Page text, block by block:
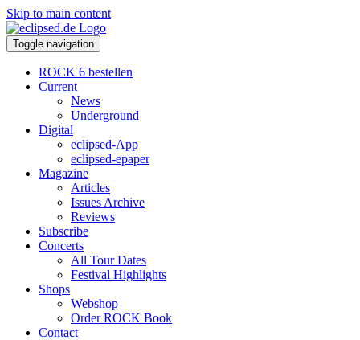
Skip to main content
Toggle navigation
ROCK 6 bestellen
Current
News
Underground
Digital
eclipsed-App
eclipsed-epaper
Magazine
Articles
Issues Archive
Reviews
Subscribe
Concerts
All Tour Dates
Festival Highlights
Shops
Webshop
Order ROCK Book
Contact